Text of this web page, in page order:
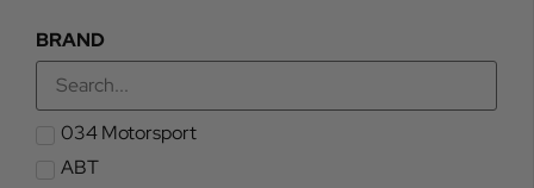
BRAND
034 Motorsport
ABT